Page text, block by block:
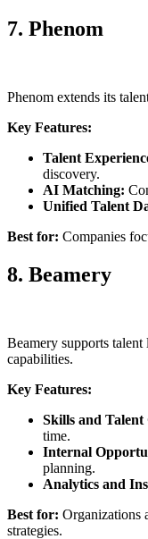
7. Phenom
Phenom extends its
Key Features:
Talent
discovery.
AI Matching:
Unified Talent
Best for: Companies
8. Beamery
Beamery supports
capabilities.
Key Features:
Skills and
time.
Internal
planning.
Analytics and
Best for: Organizations
strategies.